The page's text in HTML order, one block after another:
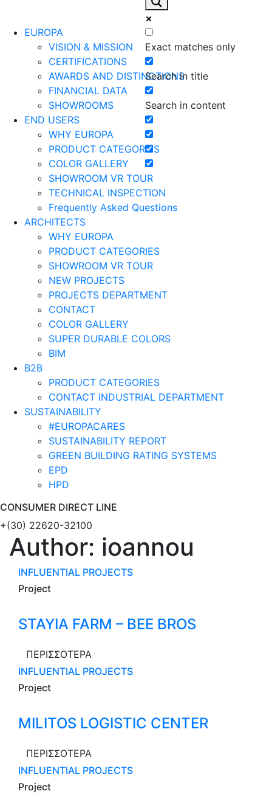
Exact matches only
Search in title
Search in content
EUROPA
VISION & MISSION
CERTIFICATIONS
AWARDS AND DISTINCTIONS
FINANCIAL DATA
SHOWROOMS
END USERS
WHY EUROPA
PRODUCT CATEGORIES
COLOR GALLERY
SHOWROOM VR TOUR
TECHNICAL INSPECTION
Frequently Asked Questions
ARCHITECTS
WHY EUROPA
PRODUCT CATEGORIES
SHOWROOM VR TOUR
NEW PROJECTS
PROJECTS DEPARTMENT
CONTACT
COLOR GALLERY
SUPER DURABLE COLORS
BIM
B2B
PRODUCT CATEGORIES
CONTACT INDUSTRIAL DEPARTMENT
SUSTAINABILITY
#EUROPACARES
SUSTAINABILITY REPORT
GREEN BUILDING RATING SYSTEMS
EPD
HPD
CONSUMER DIRECT LINE
+(30) 22620-32100
Author: ioannou
INFLUENTIAL PROJECTS
Project
STAYIA FARM – BEE BROS
ΠΕΡΙΣΣΟΤΕΡΑ
INFLUENTIAL PROJECTS
Project
MILITOS LOGISTIC CENTER
ΠΕΡΙΣΣΟΤΕΡΑ
INFLUENTIAL PROJECTS
Project